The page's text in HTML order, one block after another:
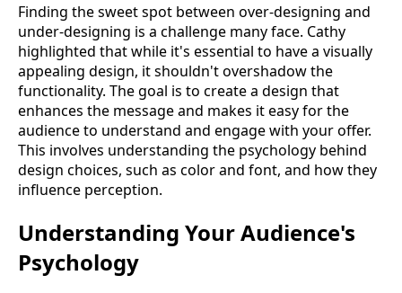
Finding the sweet spot between over-designing and
under-designing is a challenge many face. Cathy
highlighted that while it's essential to have a visually
appealing design, it shouldn't overshadow the
functionality. The goal is to create a design that
enhances the message and makes it easy for the
audience to understand and engage with your offer.
This involves understanding the psychology behind
design choices, such as color and font, and how they
influence perception.
Understanding Your Audience's
Psychology